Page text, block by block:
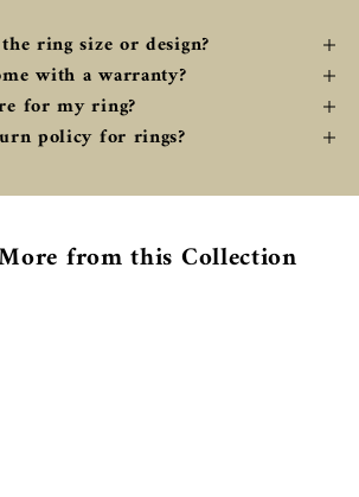
ring size or design?
with a warranty?
for my ring?
policy for rings?
from this Collection